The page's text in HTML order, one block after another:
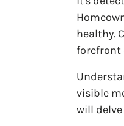
healthy.
forefront
visible
will